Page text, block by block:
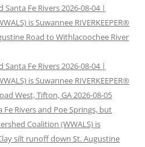
Fe Rivers 2026-08-04 |
is Suwannee RIVERKEEPER®
Road to Withlacoochee River
Fe Rivers 2026-08-04 |
is Suwannee RIVERKEEPER®
West, Tifton, GA 2026-08-05
Rivers and Poe Springs, but
Coalition (WWALS) is
silt runoff down St. Augustine